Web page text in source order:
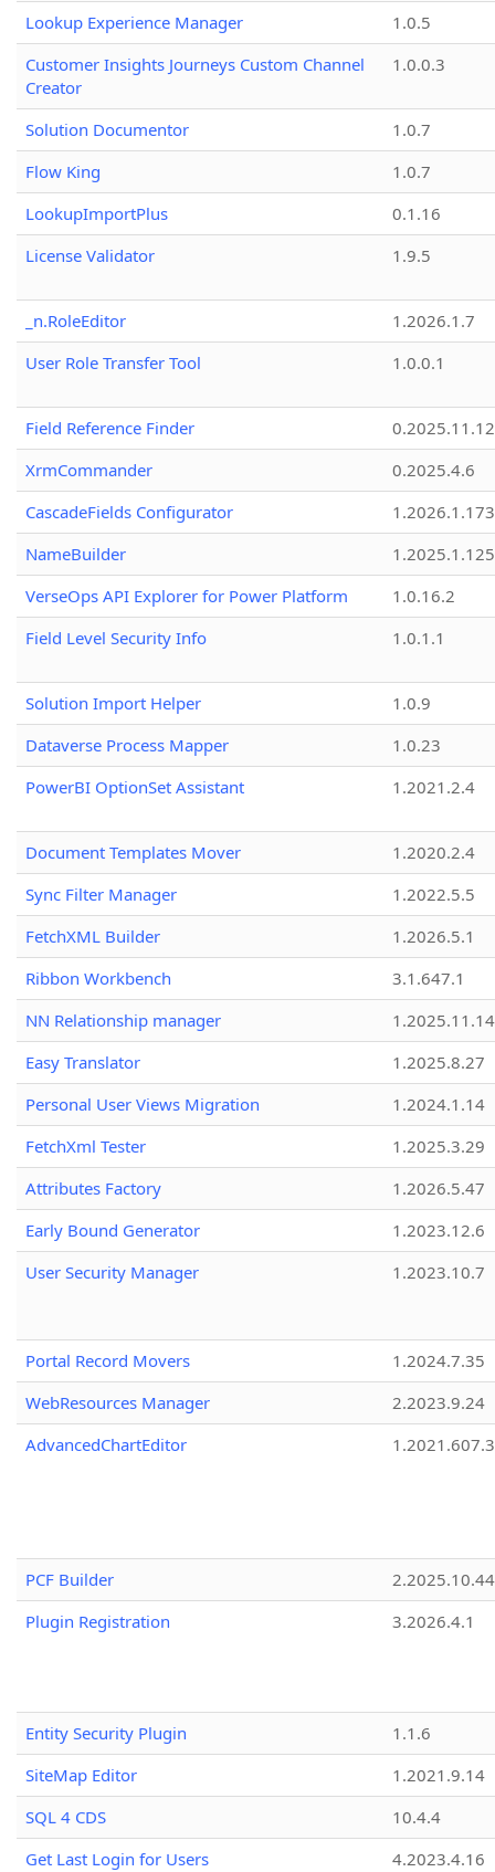
Lookup Experience Manager
1.0.5
Customer Insights Journeys Custom Channel
Creator
1.0.0.3
Solution Documentor
1.0.7
Flow King
1.0.7
LookupImportPlus
0.1.16
License Validator
1.9.5
_n.RoleEditor
1.2026.1.7
User Role Transfer Tool
1.0.0.1
Field Reference Finder
0.2025.11.12
XrmCommander
0.2025.4.6
CascadeFields Configurator
1.2026.1.173
NameBuilder
1.2025.1.125
VerseOps API Explorer for Power Platform
1.0.16.2
Field Level Security Info
1.0.1.1
Solution Import Helper
1.0.9
Dataverse Process Mapper
1.0.23
PowerBI OptionSet Assistant
1.2021.2.4
Document Templates Mover
1.2020.2.4
Sync Filter Manager
1.2022.5.5
FetchXML Builder
1.2026.5.1
Ribbon Workbench
3.1.647.1
NN Relationship manager
1.2025.11.14
Easy Translator
1.2025.8.27
Personal User Views Migration
1.2024.1.14
FetchXml Tester
1.2025.3.29
Attributes Factory
1.2026.5.47
Early Bound Generator
1.2023.12.6
User Security Manager
1.2023.10.7
Portal Record Movers
1.2024.7.35
WebResources Manager
2.2023.9.24
AdvancedChartEditor
1.2021.607.3
PCF Builder
2.2025.10.44
Plugin Registration
3.2026.4.1
Entity Security Plugin
1.1.6
SiteMap Editor
1.2021.9.14
SQL 4 CDS
10.4.4
Get Last Login for Users
4.2023.4.16